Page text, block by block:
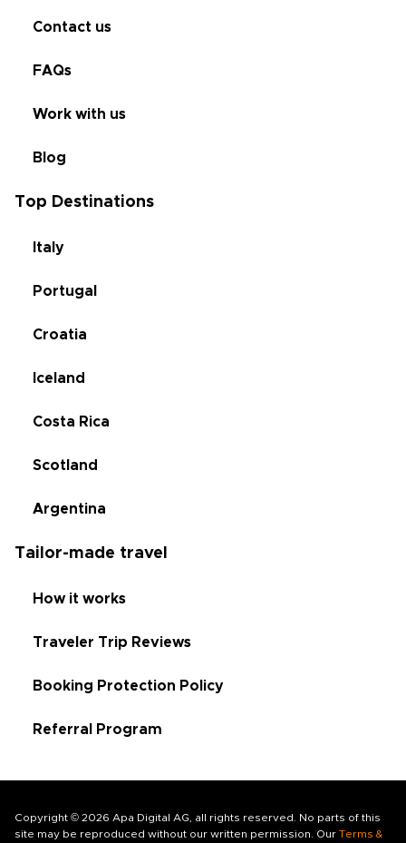
Contact us
FAQs
Work with us
Blog
Top Destinations
Italy
Portugal
Croatia
Iceland
Costa Rica
Scotland
Argentina
Tailor-made travel
How it works
Traveler Trip Reviews
Booking Protection Policy
Referral Program
Copyright © 2026 Apa Digital AG, all rights reserved. No parts of this
site may be reproduced without our written permission. Our Terms &